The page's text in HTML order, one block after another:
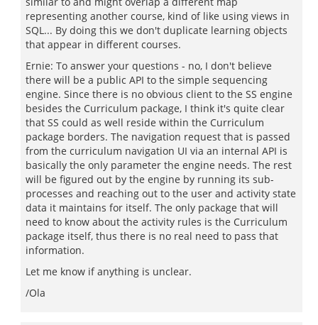
representing another course, kind of like using views in
SQL... By doing this we don't duplicate learning objects
that appear in different courses.
Ernie: To answer your questions - no, I don't believe
there will be a public API to the simple sequencing
engine. Since there is no obvious client to the SS engine
besides the Curriculum package, I think it's quite clear
that SS could as well reside within the Curriculum
package borders. The navigation request that is passed
from the curriculum navigation UI via an internal API is
basically the only parameter the engine needs. The rest
will be figured out by the engine by running its sub-
processes and reaching out to the user and activity state
data it maintains for itself. The only package that will
need to know about the activity rules is the Curriculum
package itself, thus there is no real need to pass that
information.
Let me know if anything is unclear.
/Ola